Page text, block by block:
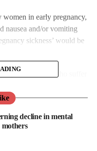
in early pregnancy,
nausea and/or vomiting
sickness’ would be
women who suffer
It can strike at any
‘ campaign which calls
and the public to stop
decline in mental
mothers